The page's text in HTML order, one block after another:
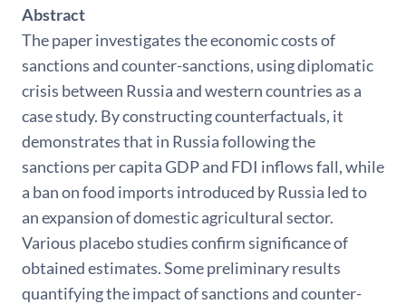
Abstract
The paper investigates the economic costs of
sanctions and counter-sanctions, using diplomatic
crisis between Russia and western countries as a
case study. By constructing counterfactuals, it
demonstrates that in Russia following the
sanctions per capita GDP and FDI inflows fall, while
a ban on food imports introduced by Russia led to
an expansion of domestic agricultural sector.
Various placebo studies confirm significance of
obtained estimates. Some preliminary results
quantifying the impact of sanctions and counter-